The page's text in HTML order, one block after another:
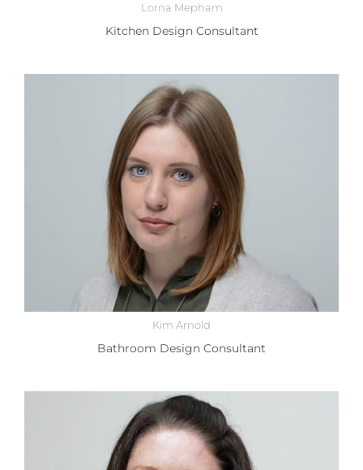
Lorna Mepham
Kitchen Design Consultant
Kim Arnold
Bathroom Design Consultant